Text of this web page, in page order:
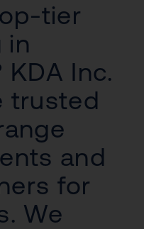
tier
in
KDA Inc.
trusted
and
for
We